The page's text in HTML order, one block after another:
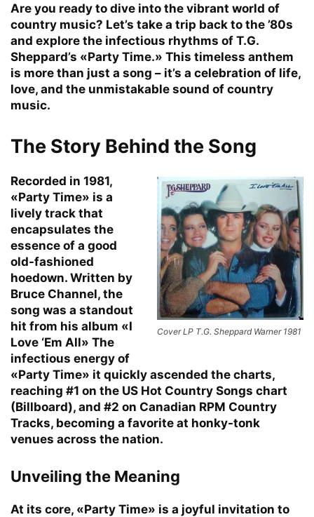
Are you ready to dive into the vibrant world of
country music? Let’s take a trip back to the ’80s
and explore the infectious rhythms of T.G.
Sheppard’s «Party Time.» This timeless anthem
is more than just a song – it’s a celebration of life,
love, and the unmistakable sound of country
music.
The Story Behind the Song
Cover LP T.G. Sheppard Warner 1981
Recorded in 1981,
«Party Time» is a
lively track that
encapsulates the
essence of a good
old-fashioned
hoedown. Written by
Bruce Channel, the
song was a standout
hit from his album «I
Love ‘Em All» The
infectious energy of
«Party Time» it quickly ascended the charts,
reaching #1 on the US Hot Country Songs chart
(Billboard), and #2 on Canadian RPM Country
Tracks, becoming a favorite at honky-tonk
venues across the nation.
Unveiling the Meaning
At its core, «Party Time» is a joyful invitation to